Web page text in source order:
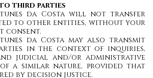
to third parties
da Costa will not transfer
to other entities, without your
consent.
da Costa may also transmit
in the context of inquiries,
judicial and/or administrative
a similar nature, provided that
by decision justice.